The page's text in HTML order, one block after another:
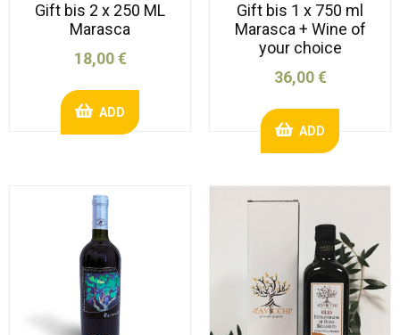
Gift bis 2 x 250 ML
Marasca
18,00 €
ADD
Gift bis 1 x 750 ml
Marasca + Wine of
your choice
36,00 €
ADD